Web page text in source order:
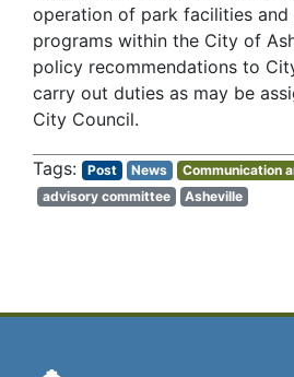
operation of park facilities and
programs within the City of
policy recommendations to
carry out duties as may be
City Council.
Post News
Communication
advisory committee
Asheville